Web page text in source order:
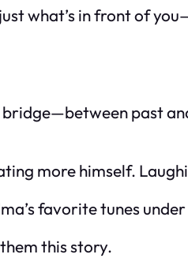
what’s in front of
past
more himself.
favorite tunes
this story.